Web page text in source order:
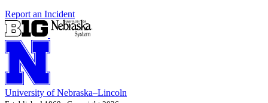
Report an Incident
University of Nebraska–Lincoln